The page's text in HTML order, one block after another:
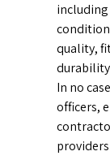
quality,
In no
officers,